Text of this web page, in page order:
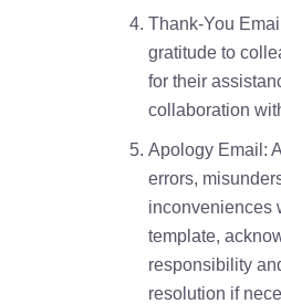
Thank-You
gratitude to
for their
collaboration
Apology Email:
errors,
inconveniences
template,
responsibility
resolution if